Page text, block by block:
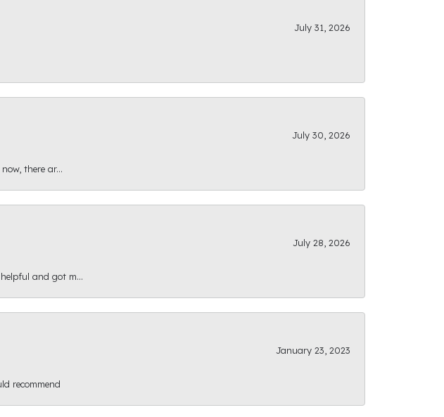
July 31, 2026
July 30, 2026
there ar...
July 28, 2026
and got m...
January 23, 2023
recommend